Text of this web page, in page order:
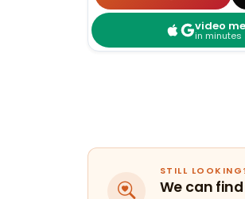
video
in minutes
STILL
We can